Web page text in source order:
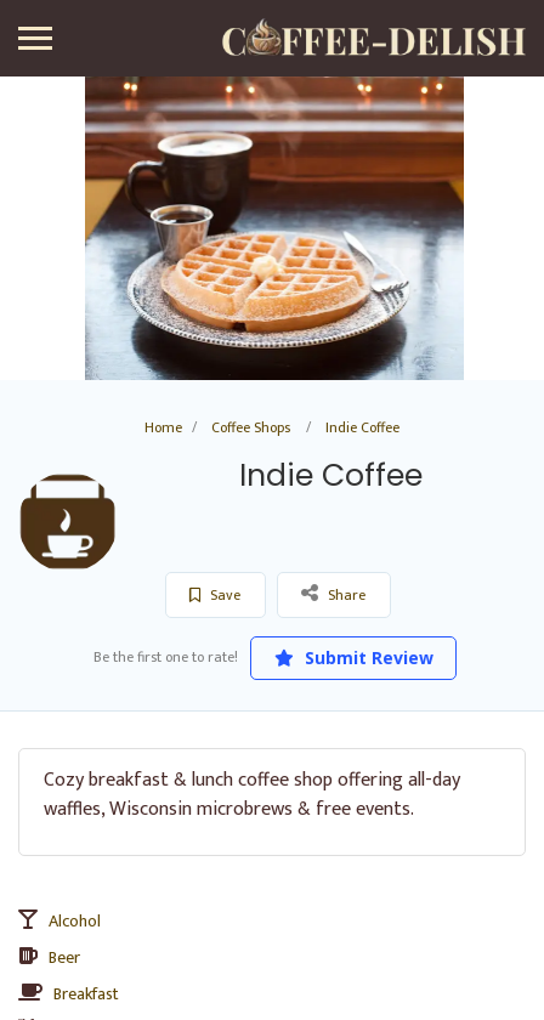
Home Coffee Shops Indie Coffee
Indie Coffee
Save Share
Be the first one to rate! Submit Review
Cozy breakfast & lunch coffee shop offering all-day
waffles, Wisconsin microbrews & free events.
Alcohol
Beer
Breakfast